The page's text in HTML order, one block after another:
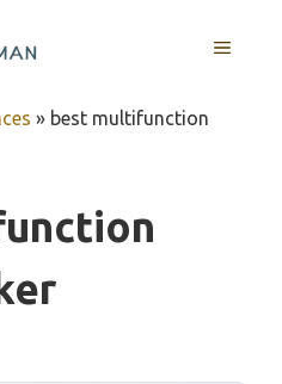
MENU
» best multifunction